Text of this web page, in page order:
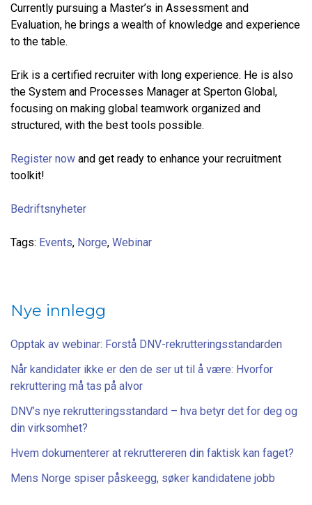
Currently pursuing a Master’s in Assessment and
Evaluation, he brings a wealth of knowledge and experience
to the table.
Erik is a certified recruiter with long experience. He is also
the System and Processes Manager at Sperton Global,
focusing on making global teamwork organized and
structured, with the best tools possible.
Register now and get ready to enhance your recruitment
toolkit!
Bedriftsnyheter
Tags: Events, Norge, Webinar
Nye innlegg
Opptak av webinar: Forstå DNV-rekrutteringsstandarden
Når kandidater ikke er den de ser ut til å være: Hvorfor
rekruttering må tas på alvor
DNV’s nye rekrutteringsstandard – hva betyr det for deg og
din virksomhet?
Hvem dokumenterer at rekruttereren din faktisk kan faget?
Mens Norge spiser påskeegg, søker kandidatene jobb